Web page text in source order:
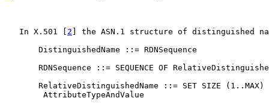
   In X.501 [
2 ] the ASN.1 structure of distinguished
       DistinguishedName ::= RDNSequence
RDNSequence ::= SEQUENCE OF
RelativeDistinguishedName ::= SET SIZE (1..MAX)
        AttributeTypeAndValue